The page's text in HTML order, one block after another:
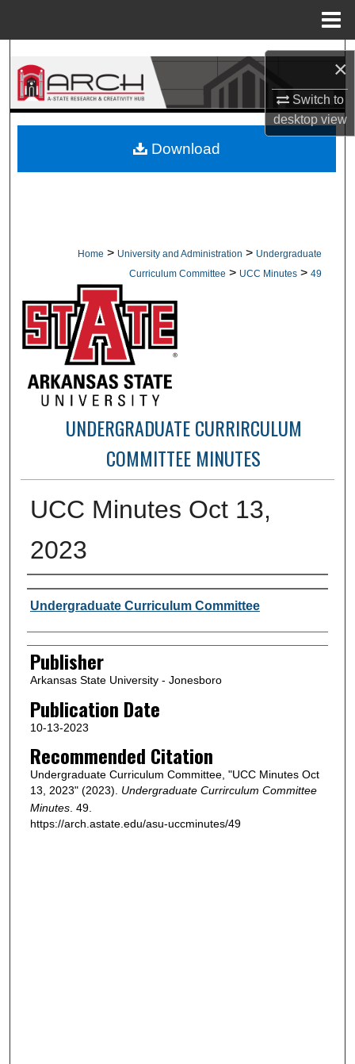
×
Switch to
desktopview
Search
Browse Collections
About
Home > University and Administration > Undergraduate
Curriculum Committee > UCC Minutes > 49
UNDERGRADUATE CURRIRCULUM
COMMITTEE MINUTES
UCC Minutes Oct 13,
2023
Author or Creator
Undergraduate Curriculum Committee
Publisher
Arkansas State University - Jonesboro
Publication Date
10-13-2023
Recommended Citation
Undergraduate Curriculum Committee, "UCC Minutes Oct
13, 2023" (2023). Undergraduate Currirculum Committee
Minutes. 49.
https://arch.astate.edu/asu-uccminutes/49
Download